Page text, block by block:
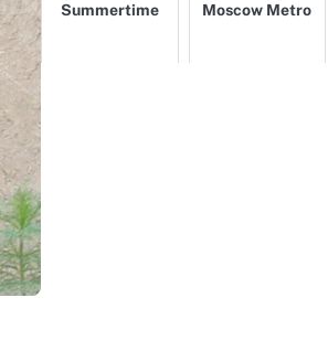
Summertime Moscow Metro